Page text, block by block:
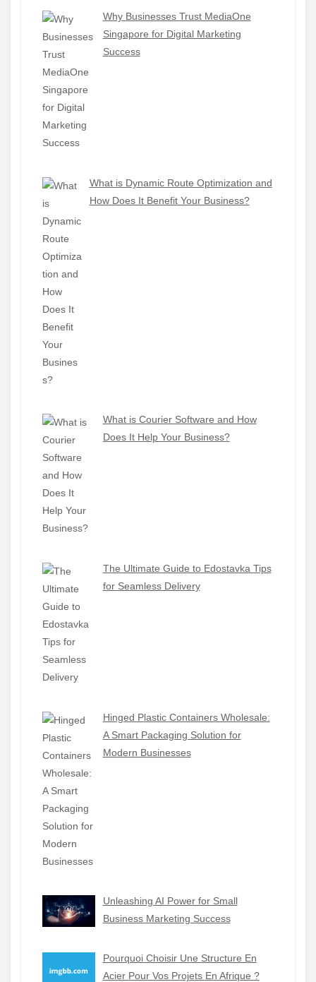
Why Businesses Trust MediaOne
Singapore for Digital Marketing
Success
What is Dynamic Route Optimization and
How Does It Benefit Your Business?
What is Courier Software and How
Does It Help Your Business?
The Ultimate Guide to Edostavka Tips
for Seamless Delivery
Hinged Plastic Containers Wholesale:
A Smart Packaging Solution for
Modern Businesses
Unleashing AI Power for Small
Business Marketing Success
Pourquoi Choisir Une Structure En
Acier Pour Vos Projets En Afrique ?